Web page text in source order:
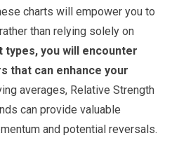
charts will empower you to
than relying solely on
types, you will encounter
that can enhance your
averages, Relative Strength
can provide valuable
and potential reversals.